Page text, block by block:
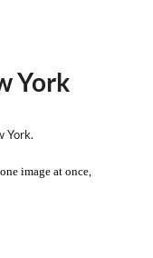
York
York.
image at once,